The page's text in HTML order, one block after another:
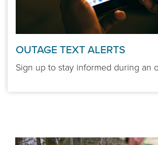
OUTAGE TEXT ALERTS
Sign up to stay informed during an